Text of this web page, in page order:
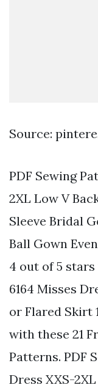
Source:
PDF Sewing
2XL Low V
Sleeve Bridal
Ball Gown
4 out of 5 stars
6164 Misses
or Flared Skirt
with these 21
Patterns. PDF
Dress XXS-